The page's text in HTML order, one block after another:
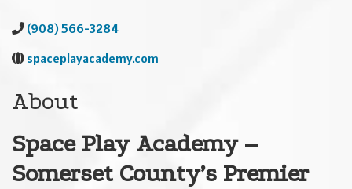
(908) 566-3284
spaceplayacademy.com
About
Space Play Academy –
Somerset County’s Premier